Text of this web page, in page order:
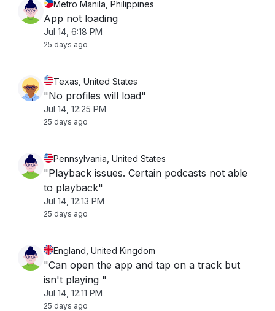
Metro Manila, Philippines
App not loading
Jul 14, 6:18 PM
25 days ago
Texas, United States
"No profiles will load"
Jul 14, 12:25 PM
25 days ago
Pennsylvania, United States
"Playback issues. Certain podcasts not able
to playback"
Jul 14, 12:13 PM
25 days ago
England, United Kingdom
"Can open the app and tap on a track but
isn't playing "
Jul 14, 12:11 PM
25 days ago